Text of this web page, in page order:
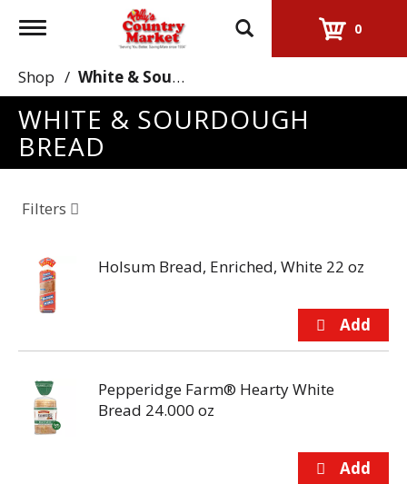
Toggle
0
Shop / White & Sourdough Bread
WHITE & SOURDOUGH
BREAD
Filters
Holsum Bread, Enriched, White 22 oz
Pepperidge Farm® Hearty White
Bread 24.000 oz